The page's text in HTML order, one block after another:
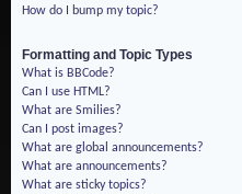
How do I bump my topic?
Formatting and Topic Types
What is BBCode?
Can I use HTML?
What are Smilies?
Can I post images?
What are global announcements?
What are announcements?
What are sticky topics?